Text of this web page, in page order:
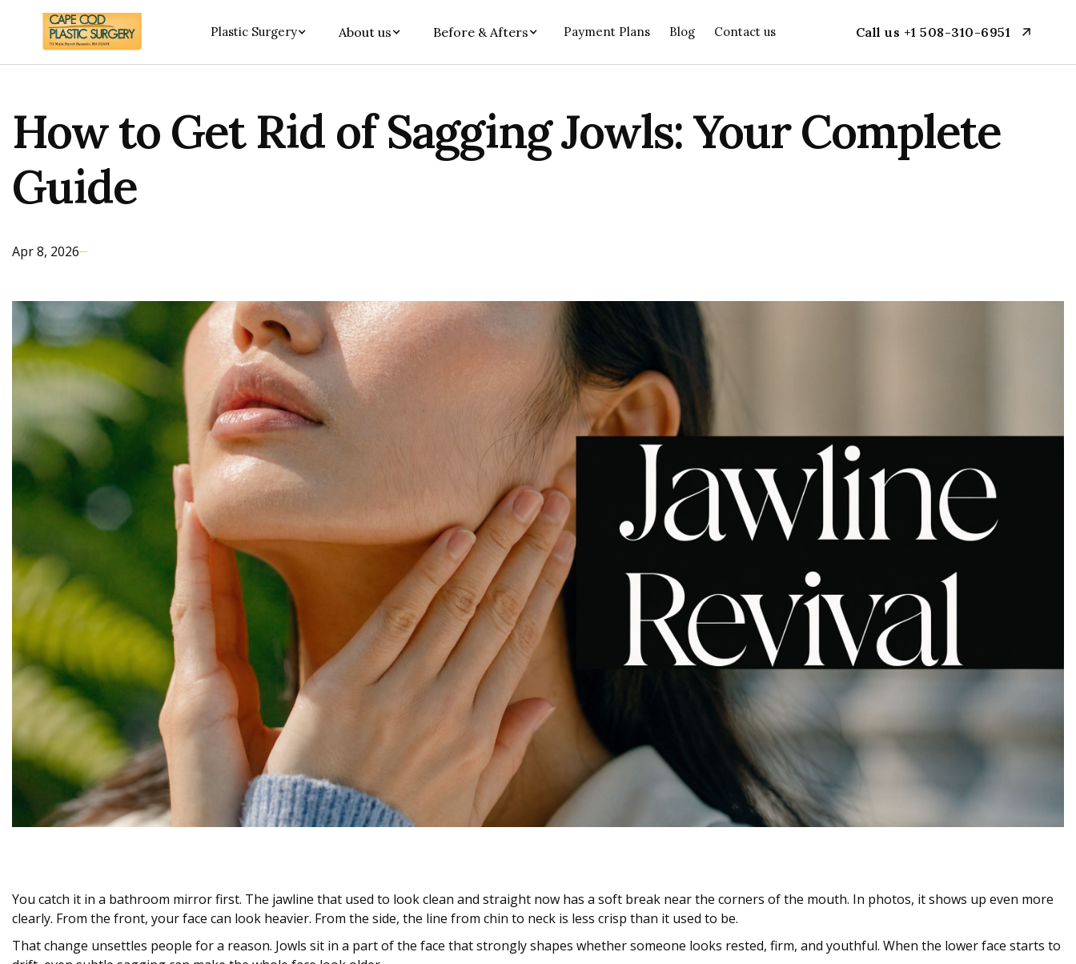
Plastic Surgery About us Before & Afters Payment Plans Blog Contact us Call us +1 508-310-6951
How to Get Rid of Sagging Jowls: Your Complete
Guide
Apr 8, 2026
You catch it in a bathroom mirror first. The jawline that used to look clean and straight now has a soft break near the corners of the mouth. In photos, it shows up even more
clearly. From the front, your face can look heavier. From the side, the line from chin to neck is less crisp than it used to be.
That change unsettles people for a reason. Jowls sit in a part of the face that strongly shapes whether someone looks rested, firm, and youthful. When the lower face starts to